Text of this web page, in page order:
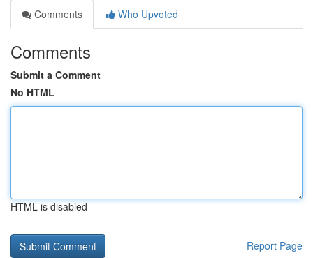
Comments
Who Upvoted
Comments
Submit a Comment
No HTML
HTML is disabled
Report Page